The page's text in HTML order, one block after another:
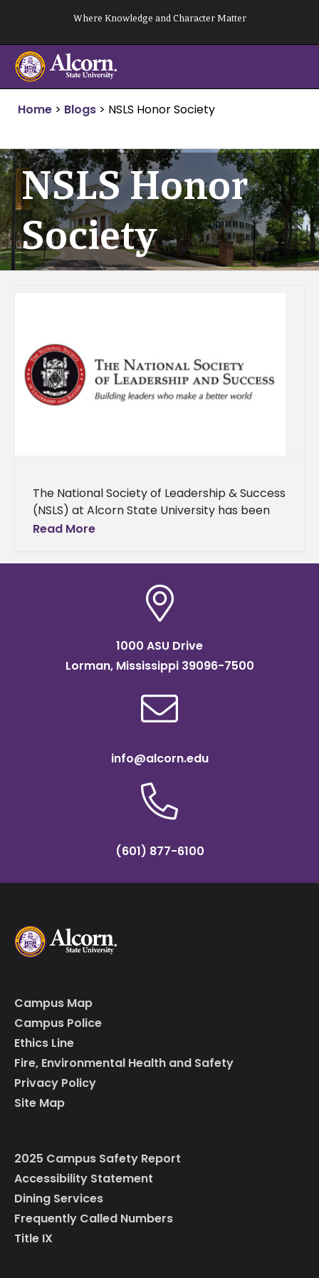
content
Where Knowledge and Character Matter
Home > Blogs > NSLS Honor Society
NSLS Honor
Society
The National Society of Leadership & Success
(NSLS) at Alcorn State University has been
honored with the Order of Sigma distinction,
Read More
1000 ASU Drive
Lorman, Mississippi 39096-7500
info@alcorn.edu
(601) 877-6100
Campus Map
Campus Police
Ethics Line
Fire, Environmental Health and Safety
Privacy Policy
Site Map
2025 Campus Safety Report
Accessibility Statement
Dining Services
Frequently Called Numbers
Title IX